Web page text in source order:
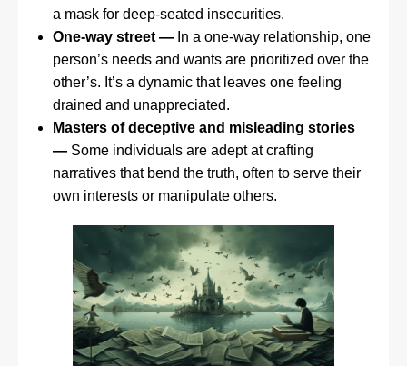
a mask for deep-seated insecurities.
One-way street — In a one-way relationship, one
person’s needs and wants are prioritized over the
other’s. It’s a dynamic that leaves one feeling
drained and unappreciated.
Masters of deceptive and misleading stories
—Some individuals are adept at crafting
narratives that bend the truth, often to serve their
own interests or manipulate others.